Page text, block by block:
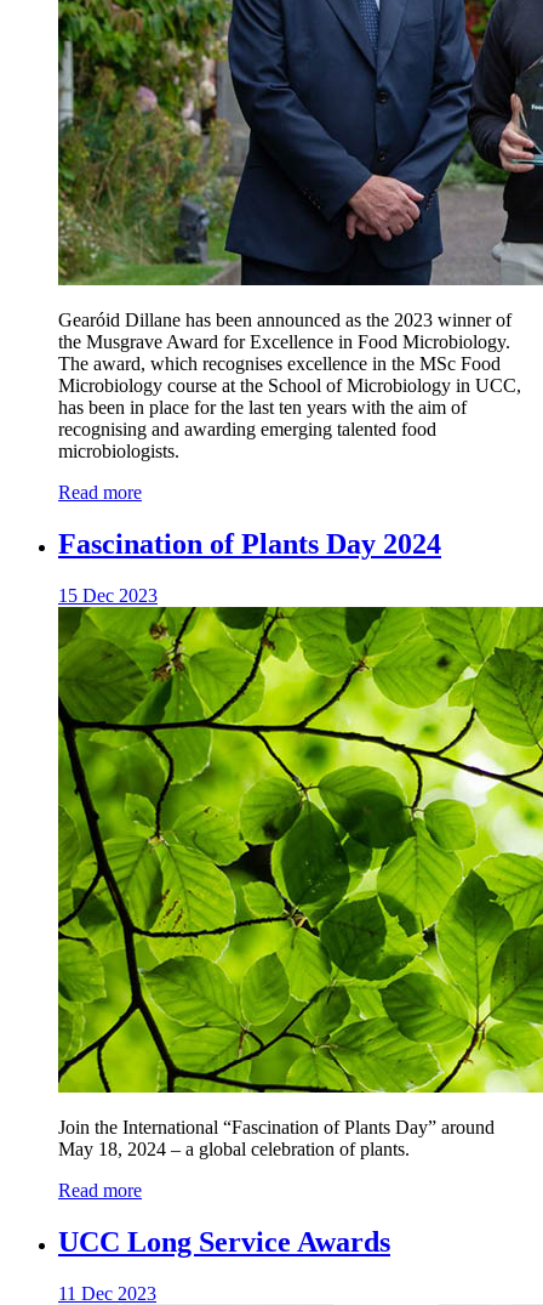
Gearóid Dillane has been announced as the 2023 winner of
the Musgrave Award for Excellence in Food Microbiology.
The award, which recognises excellence in the MSc Food
Microbiology course at the School of Microbiology in UCC,
has been in place for the last ten years with the aim of
recognising and awarding emerging talented food
microbiologists.
Read more
Fascination of Plants Day 2024
15 Dec 2023
Join the International “Fascination of Plants Day” around
May 18, 2024 – a global celebration of plants.
Read more
UCC Long Service Awards
11 Dec 2023